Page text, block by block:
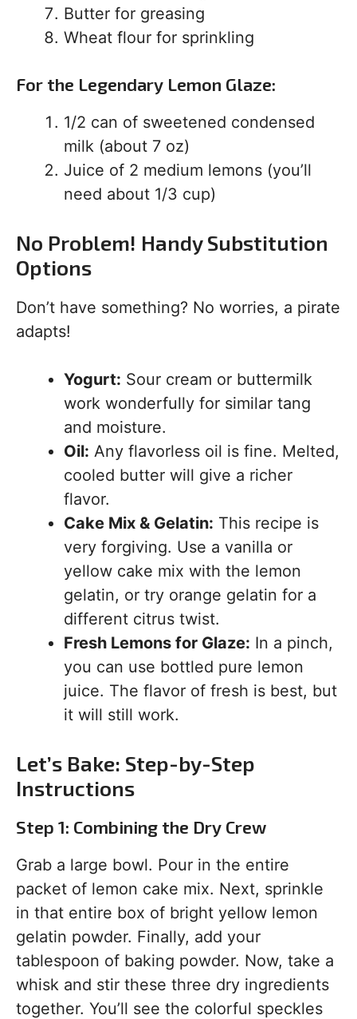
Butter for greasing
Wheat flour for sprinkling
For the Legendary Lemon Glaze:
1/2 can of sweetened condensed
milk (about 7 oz)
Juice of 2 medium lemons (you’ll
need about 1/3 cup)
No Problem! Handy Substitution
Options
Don’t have something? No worries, a pirate
adapts!
Yogurt: Sour cream or buttermilk
work wonderfully for similar tang
and moisture.
Oil: Any flavorless oil is fine. Melted,
cooled butter will give a richer
flavor.
Cake Mix & Gelatin: This recipe is
very forgiving. Use a vanilla or
yellow cake mix with the lemon
gelatin, or try orange gelatin for a
different citrus twist.
Fresh Lemons for Glaze: In a pinch,
you can use bottled pure lemon
juice. The flavor of fresh is best, but
it will still work.
Let’s Bake: Step-by-Step
Instructions
Step 1: Combining the Dry Crew
Grab a large bowl. Pour in the entire
packet of lemon cake mix. Next, sprinkle
in that entire box of bright yellow lemon
gelatin powder. Finally, add your
tablespoon of baking powder. Now, take a
whisk and stir these three dry ingredients
together. You’ll see the colorful speckles